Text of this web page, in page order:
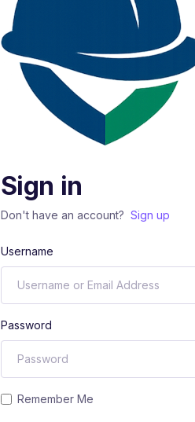
Sign in
Don't have an account? Sign up
Username
Password
Remember Me